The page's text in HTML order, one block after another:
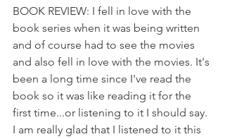
BOOK REVIEW: I fell in love with the
book series when it was being written
and of course had to see the movies
and also fell in love with the movies. It's
been a long time since I've read the
book so it was like reading it for the
first time...or listening to it I should say.
I am really glad that I listened to it this